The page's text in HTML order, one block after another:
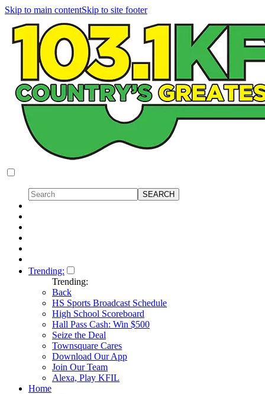
Skip to main contentSkip to site footer
Trending:
Trending:
Back
HS Sports Broadcast Schedule
High School Scoreboard
Hall Pass Cash: Win $500
Seize the Deal
Townsquare Cares
Download Our App
Join Our Team
Alexa, Play KFIL
Home